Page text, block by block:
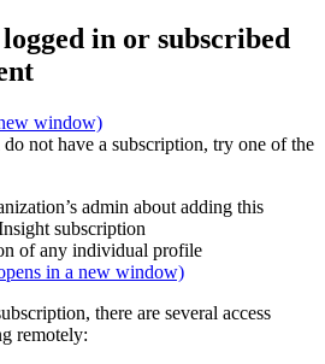
in or subscribed
window)
not have a subscription, try one of the
admin about adding this
subscription
of any individual profile
in a new window)
there are several access
remotely: